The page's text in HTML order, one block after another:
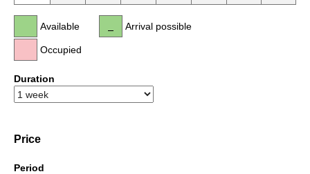
Available
Occupied
Arrival possible
Duration
Price
Period